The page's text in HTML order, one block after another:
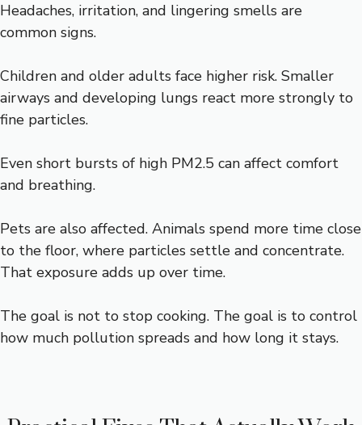
Headaches, irritation, and lingering smells are
common signs.
Children and older adults face higher risk. Smaller
airways and developing lungs react more strongly to
fine particles.
Even short bursts of high PM2.5 can affect comfort
and breathing.
Pets are also affected. Animals spend more time close
to the floor, where particles settle and concentrate.
That exposure adds up over time.
The goal is not to stop cooking. The goal is to control
how much pollution spreads and how long it stays.